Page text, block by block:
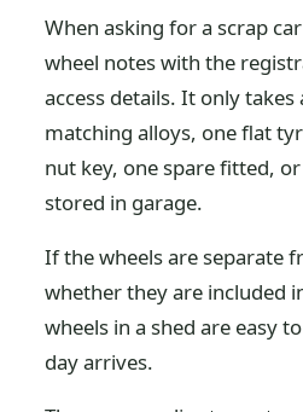
When asking for a scrap
wheel notes with the
access details. It only
matching alloys, one flat
nut key, one spare fitted,
stored in garage.
If the wheels are separate
whether they are included
wheels in a shed are easy
day arrives.